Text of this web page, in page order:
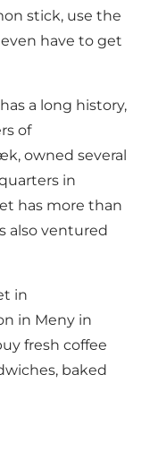
stick, use the
have to get
a long history,
of
owned several
in
has more than
also ventured
in
in Meny in
fresh coffee
baked